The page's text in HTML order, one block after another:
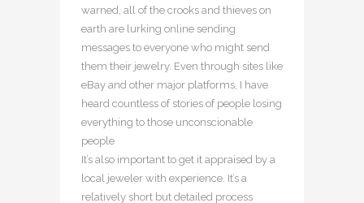
warned, all of the crooks and thieves on
earth are lurking online sending
messages to everyone who might send
them their jewelry. Even through sites like
eBay and other major platforms, I have
heard countless of stories of people losing
everything to those unconscionable
people
It’s also important to get it appraised by a
local jeweler with experience. It’s a
relatively short but detailed process